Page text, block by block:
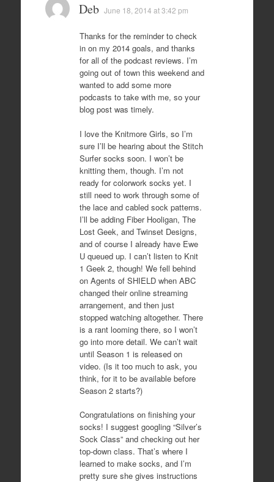
Deb June 18, 2014 at 3:42 pm
Thanks for the reminder to check
in on my 2014 goals, and thanks
for all of the podcast reviews. I’m
going out of town this weekend and
wanted to add some more
podcasts to take with me, so your
blog post was timely.
I love the Knitmore Girls, so I’m
sure I’ll be hearing about the Stitch
Surfer socks soon. I won’t be
knitting them, though. I’m not
ready for colorwork socks yet. I
still need to work through some of
the lace and cabled sock patterns.
I’ll be adding Fiber Hooligan, The
Lost Geek, and Twinset Designs,
and of course I already have Ewe
U queued up. I can’t listen to Knit
1 Geek 2, though! We fell behind
on Agents of SHIELD when ABC
changed their online streaming
arrangement, and then just
stopped watching altogether. There
is a rant looming there, so I won’t
go into more detail. We can’t wait
until Season 1 is released on
video. (Is it too much to ask, you
think, for it to be available before
Season 2 starts?)
Congratulations on finishing your
socks! I suggest googling “Silver’s
Sock Class” and checking out her
top-down class. That’s where I
learned to make socks, and I’m
pretty sure she gives instructions